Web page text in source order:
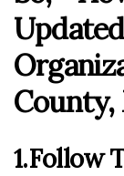
County,
1.Follow